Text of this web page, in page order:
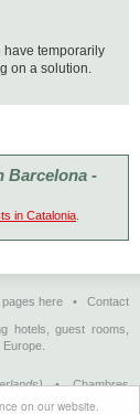
on our website.
have temporarily
on a solution.
Barcelona -
in Catalonia
here • Contact
hotels, guest rooms,
•Chambres
•